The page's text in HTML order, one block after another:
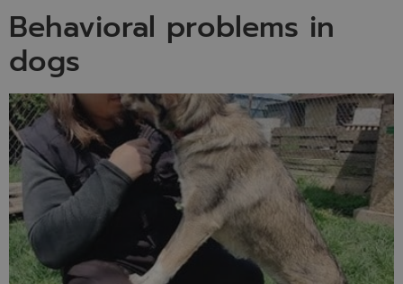
Behavioral problems in
dogs